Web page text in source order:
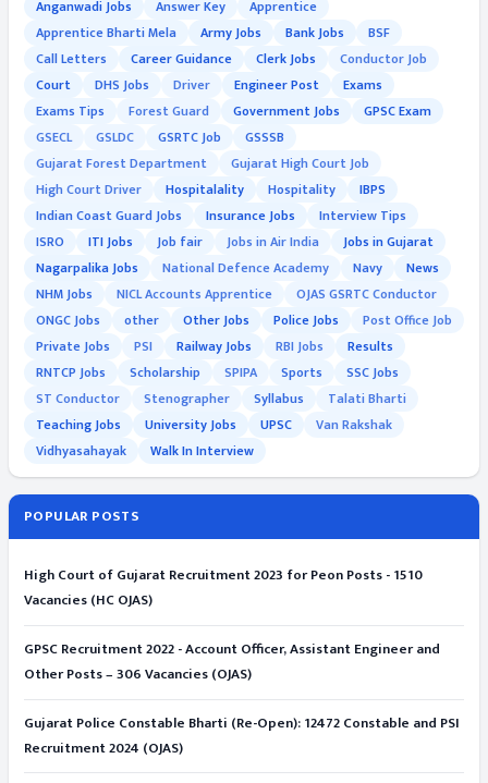
Anganwadi Jobs
Answer Key
Apprentice
Apprentice Bharti Mela
Army Jobs Bank Jobs
BSF
Call Letters
Career Guidance Clerk Jobs
Conductor Job
Court
DHS Jobs Driver Engineer Post
Exams
Exams Tips
Forest Guard Government Jobs
GPSC Exam
GSECL
GSLDC GSRTC Job
GSSSB
Gujarat Forest Department
Gujarat High Court Job
High Court Driver
Hospitalality Hospitality
IBPS
Indian Coast Guard Jobs
Insurance Jobs
Interview Tips
ISRO
ITI Jobs Job fair Jobs in Air India
Jobs in Gujarat
Nagarpalika Jobs
National Defence Academy Navy
News
NHM Jobs
NICL Accounts Apprentice
OJAS GSRTC Conductor
ONGC Jobs
other Other Jobs Police Jobs
Post Office Job
Private Jobs
PSI Railway Jobs RBI Jobs
Results
RNTCP Jobs
Scholarship SPIPA Sports
SSC Jobs
ST Conductor
Stenographer Syllabus
Talati Bharti
Teaching Jobs
University Jobs UPSC
Van Rakshak
Vidhyasahayak
Walk In Interview
POPULAR POSTS
High Court of Gujarat Recruitment 2023 for Peon Posts - 1510
Vacancies (HC OJAS)
GPSC Recruitment 2022 - Account Officer, Assistant Engineer and
Other Posts – 306 Vacancies (OJAS)
Gujarat Police Constable Bharti (Re-Open): 12472 Constable and PSI
Recruitment 2024 (OJAS)